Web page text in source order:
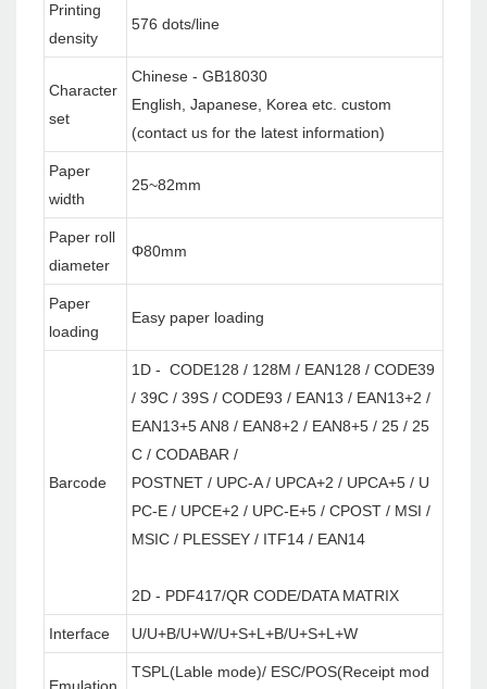
Printing
density
576 dots/line
Character
set
Chinese - GB18030
English, Japanese, Korea etc. custom
(contact us for the latest information)
Paper
width
25~82mm
Paper roll
diameter
Φ80mm
Paper
loading
Easy paper loading
Barcode
1D - CODE128 / 128M / EAN128 / CODE39
/ 39C / 39S / CODE93 / EAN13 / EAN13+2 /
EAN13+5 AN8 / EAN8+2 / EAN8+5 / 25 / 25
C / CODABAR /
POSTNET / UPC-A / UPCA+2 / UPCA+5 / U
PC-E / UPCE+2 / UPC-E+5 / CPOST / MSI /
MSIC / PLESSEY / ITF14 / EAN14
2D - PDF417/QR CODE/DATA MATRIX
Interface U/U+B/U+W/U+S+L+B/U+S+L+W
TSPL(Lable mode)/ ESC/POS(Receipt mod